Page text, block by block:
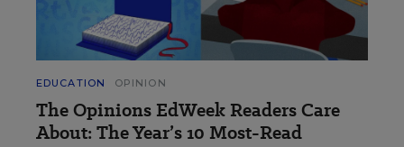
EDUCATION OPINION
The Opinions EdWeek Readers Care
About: The Year’s 10 Most-Read